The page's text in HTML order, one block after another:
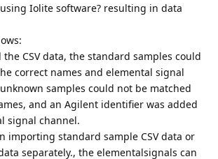
Iolite software? resulting in data
CSV data, the standard samples could
correct names and elemental signal
samples could not be matched
and an Agilent identifier was added
signal channel.
importing standard sample CSV data or
separately., the elementalsignals can